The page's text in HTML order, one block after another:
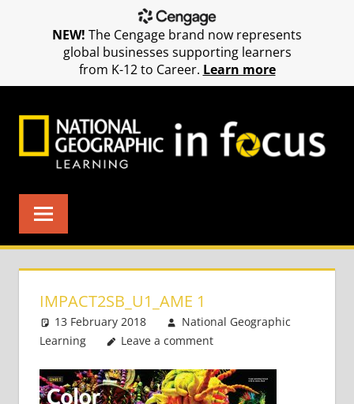
IMPACT2SB_U1_AME 1
13 February 2018
National Geographic
Learning
Leave a comment
NEW! The Cengage brand now represents
global businesses supporting learners
from K-12 to Career. Learn more